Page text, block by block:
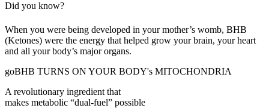
Did you know?
When you were being developed in your mother’s womb, BHB
(Ketones) were the energy that helped grow your brain, your heart
and all your body’s major organs.
goBHB TURNS ON YOUR BODY's MITOCHONDRIA
A revolutionary ingredient that
makes metabolic “dual-fuel” possible